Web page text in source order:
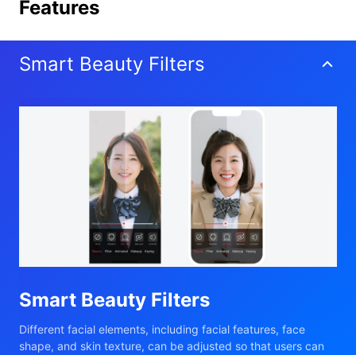
Features
Smart Beauty Filters
Smart Beauty Filters
Different facial elements, including facial features, face
shape, and skin texture, can be adjusted so that users can